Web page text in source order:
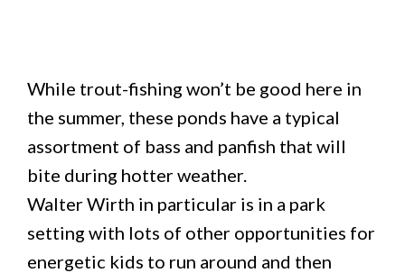
While trout-fishing won’t be good here in
the summer, these ponds have a typical
assortment of bass and panfish that will
bite during hotter weather.
Walter Wirth in particular is in a park
setting with lots of other opportunities for
energetic kids to run around and then